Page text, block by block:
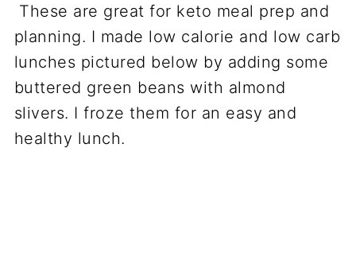
These are great for keto meal prep and
planning. I made low calorie and low carb
lunches pictured below by adding some
buttered green beans with almond
slivers. I froze them for an easy and
healthy lunch.